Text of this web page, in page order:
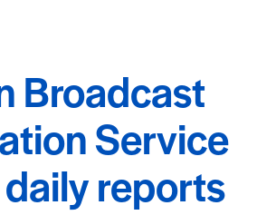
Broadcast
Service
reports